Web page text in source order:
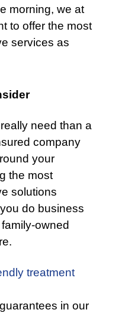
morning, we at
to offer the most
services as
need than a
company
your
the most
solutions
do business
owned
treatment
in our